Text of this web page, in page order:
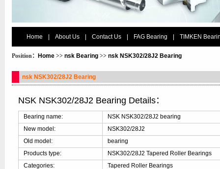
Home About Us Contact Us FAG Bearing TIMKEN
Position： Home >> nsk Bearing >> nsk NSK302/28J2 Bearing
nsk NSK302/28J2 Bearing
NSK NSK302/28J2 Bearing Details：
Bearing name:
NSK NSK302/28J2 bearing
New model:
NSK302/28J2
Old model:
bearing
Products type:
NSK302/28J2 Tapered Roller Bearings
Categories:
Tapered Roller Bearings